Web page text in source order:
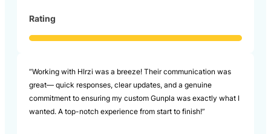
Rating
“Working with HIrzi was a breeze! Their communication was
great— quick responses, clear updates, and a genuine
commitment to ensuring my custom Gunpla was exactly what I
wanted. A top-notch experience from start to finish!”